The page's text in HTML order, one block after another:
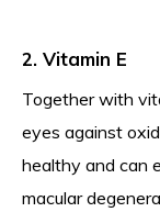
2. Vitamin E
Together with
eyes against
healthy and can
macular